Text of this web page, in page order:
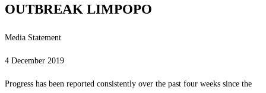
OUTBREAK LIMPOPO
Media Statement
4 December 2019
Progress has been reported consistently over the past four weeks since the